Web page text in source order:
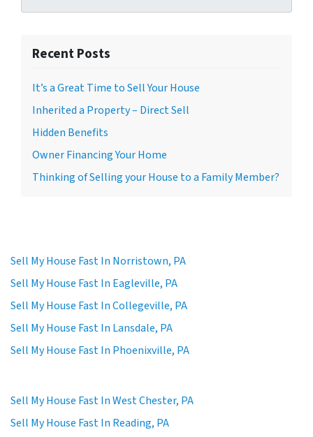
Recent Posts
It’s a Great Time to Sell Your House
Inherited a Property – Direct Sell
Hidden Benefits
Owner Financing Your Home
Thinking of Selling your House to a Family Member?
Sell My House Fast In Norristown, PA
Sell My House Fast In Eagleville, PA
Sell My House Fast In Collegeville, PA
Sell My House Fast In Lansdale, PA
Sell My House Fast In Phoenixville, PA
Sell My House Fast In West Chester, PA
Sell My House Fast In Reading, PA